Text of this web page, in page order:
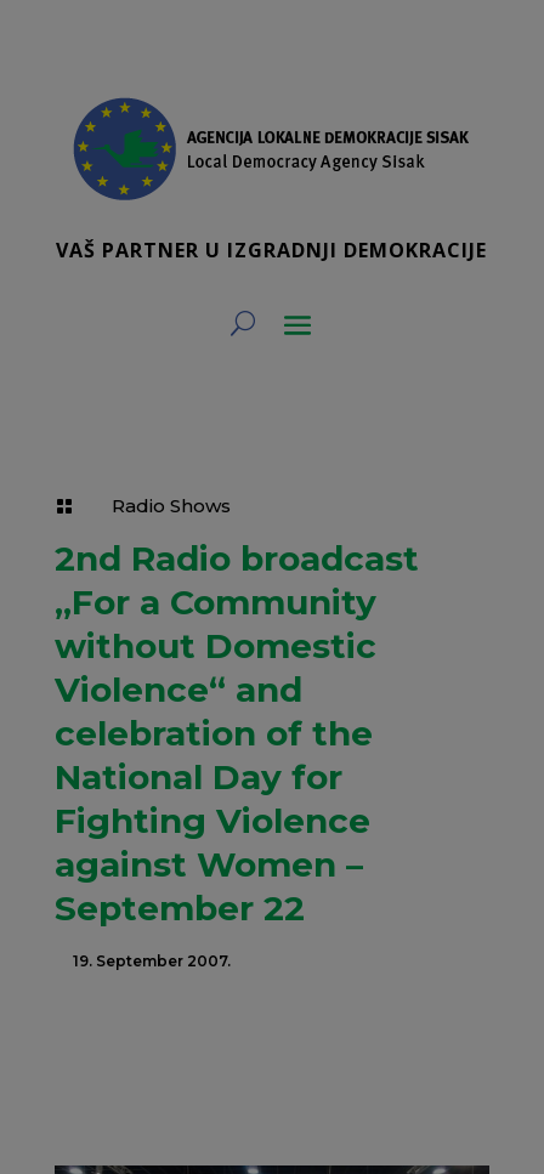
VAŠ PARTNER U IZGRADNJI DEMOKRACIJE
 Radio Shows
2nd Radio broadcast
„For a Community
without Domestic
Violence“ and
celebration of the
National Day for
Fighting Violence
against Women –
September 22
19. September 2007.